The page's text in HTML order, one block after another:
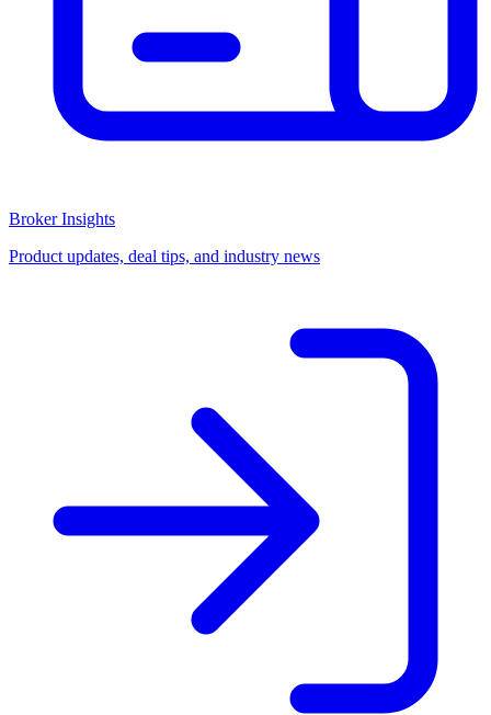
Broker Insights
Product updates, deal tips, and industry news